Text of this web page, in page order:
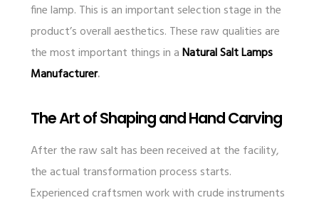
fine lamp. This is an important selection stage in the
product’s overall aesthetics. These raw qualities are
the most important things in aNatural Salt Lamps
Manufacturer.
The Art of Shaping and Hand Carving
After the raw salt has been received at the facility,
the actual transformation process starts.
Experienced craftsmen work with crude instruments